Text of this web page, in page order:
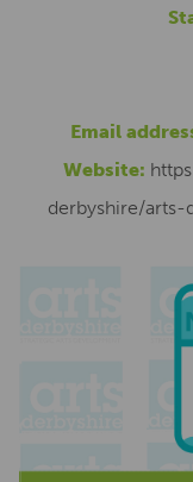
Email
Website:
derbyshire/